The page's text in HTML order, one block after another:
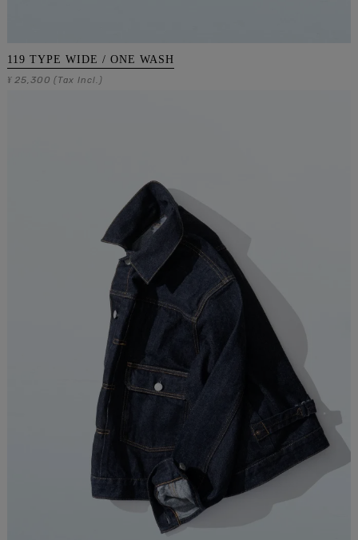
119 TYPE WIDE / ONE WASH
¥ 25,300 (Tax Incl.)